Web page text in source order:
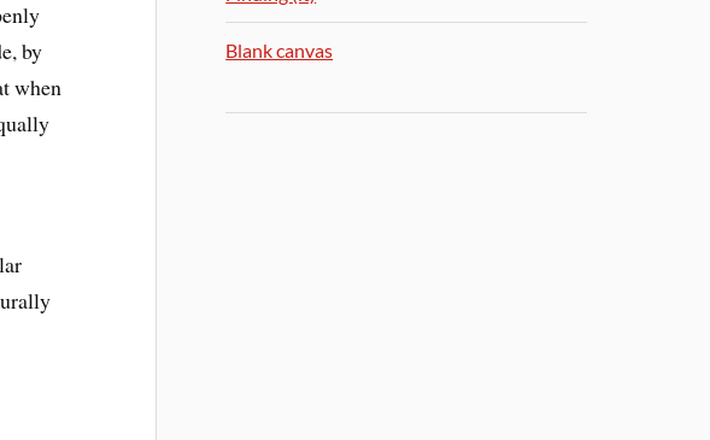
by
when
Blank canvas